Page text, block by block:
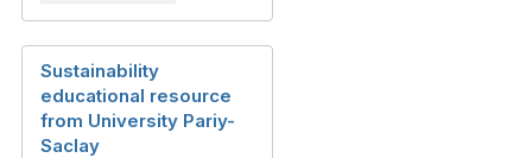
Sustainability
educational resource
from University Pariy-
Saclay